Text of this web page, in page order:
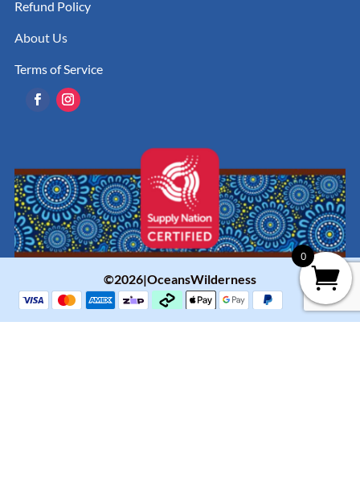
Refund Policy
About Us
Terms of Service
©2026|OceansWilderness
0